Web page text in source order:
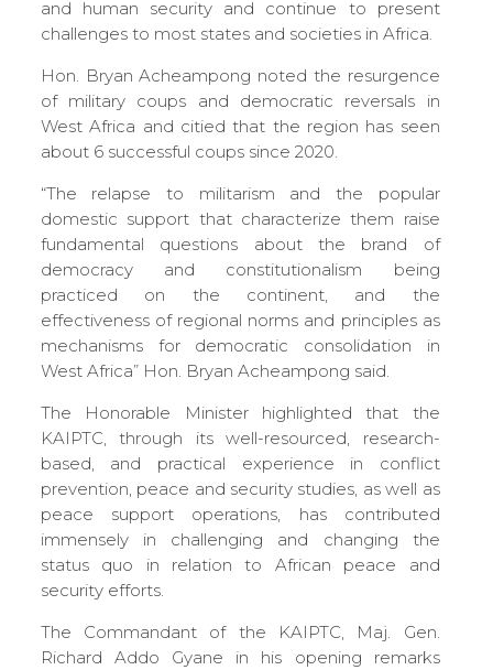
and human security and continue to present
challenges to most states and societies in Africa.
Hon. Bryan Acheampong noted the resurgence
of military coups and democratic reversals in
West Africa and citied that the region has seen
about 6 successful coups since 2020.
“The relapse to militarism and the popular
domestic support that characterize them raise
fundamental questions about the brand of
democracy and constitutionalism being
practiced on the continent, and the
effectiveness of regional norms and principles as
mechanisms for democratic consolidation in
West Africa” Hon. Bryan Acheampong said.
The Honorable Minister highlighted that the
KAIPTC, through its well-resourced, research-
based, and practical experience in conflict
prevention, peace and security studies, as well as
peace support operations, has contributed
immensely in challenging and changing the
status quo in relation to African peace and
security efforts.
The Commandant of the KAIPTC, Maj. Gen.
Richard Addo Gyane in his opening remarks